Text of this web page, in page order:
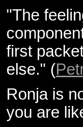
"The
first
else." (
Ronja is
you are